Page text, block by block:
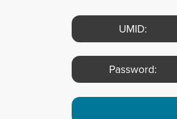
UMID:
Password: